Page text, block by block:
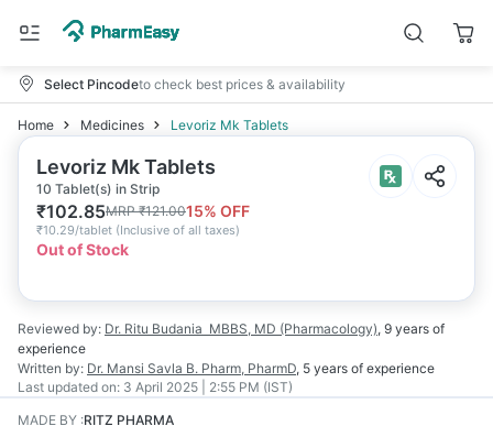
Select Pincodeto check best prices & availability
Home Medicines Levoriz Mk Tablets
Levoriz Mk Tablets
10 Tablet(s) in Strip
₹102.85MRP₹121.0015% OFF
₹10.29/tablet (Inclusive of all taxes)
Out of Stock
Reviewed by: Dr. Ritu Budania MBBS, MD (Pharmacology), 9 years of
experience
Written by: Dr. Mansi Savla B. Pharm, PharmD, 5 years of experience
Last updated on: 3 April 2025 | 2:55 PM (IST)
MADE BY :RITZ PHARMA